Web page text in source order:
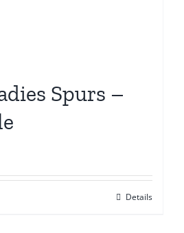
Spurs –
Details